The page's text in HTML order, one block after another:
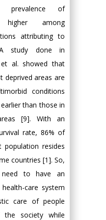
of
among
attributing to
A study done in
al. showed that
deprived areas are
conditions
than those in
[9]. With an
rate, 86% of
population resides
countries [1]. So,
to have an
care system
care of people
society while